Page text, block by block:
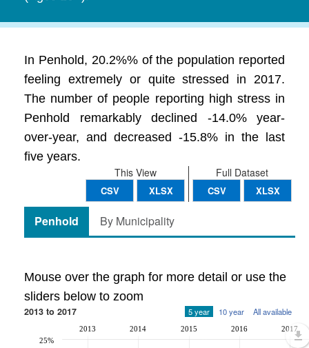
In Penhold, 20.2%% of the population reported
feeling extremely or quite stressed in 2017.
The number of people reporting high stress in
Penhold remarkably declined -14.0% year-
over-year, and decreased -15.8% in the last
five years.
Full Dataset
CSV XLSX
This View
CSV XLSX
Penhold By Municipality
Mouse over the graph for more detail or use the
sliders below to zoom
2013 to 2017 5 year 10 year All available
2013 2014 2015 2016 2017
25%